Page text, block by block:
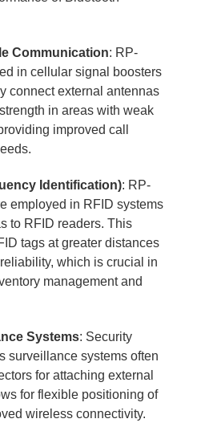
Communication: RP-
in cellular signal boosters
connect external antennas
in areas with weak
improved call
Identification): RP-
employed in RFID systems
to RFID readers. This
tags at greater distances
which is crucial in
management and
Systems: Security
surveillance systems often
for attaching external
for flexible positioning of
wireless connectivity.